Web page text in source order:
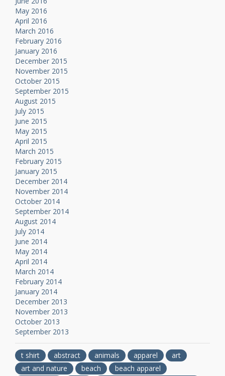
May 2016
April 2016
March 2016
February 2016
January 2016
December 2015
November 2015
October 2015
September 2015
August 2015
July 2015
June 2015
May 2015
April 2015
March 2015
February 2015
January 2015
December 2014
November 2014
October 2014
September 2014
August 2014
July 2014
June 2014
May 2014
April 2014
March 2014
February 2014
January 2014
December 2013
November 2013
October 2013
September 2013
t shirt abstract animals apparel
art
art and nature
beach
beach apparel